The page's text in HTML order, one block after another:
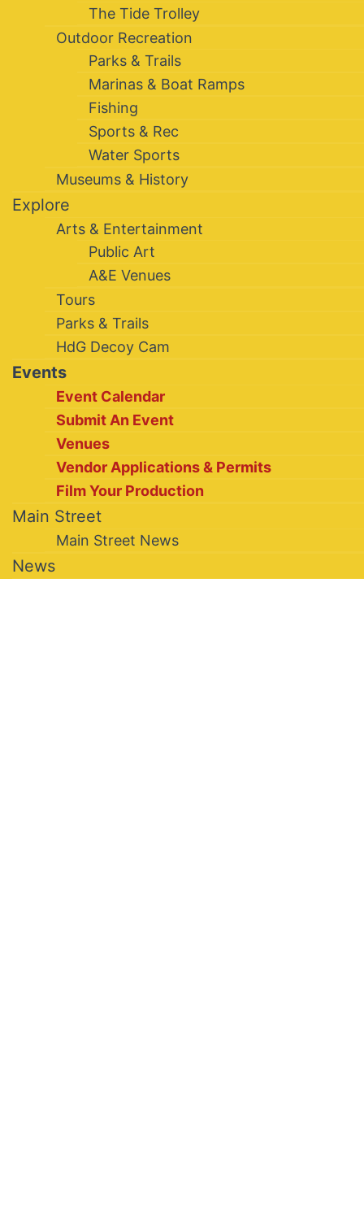
The Tide Trolley
Outdoor Recreation
Parks & Trails
Marinas & Boat Ramps
Fishing
Sports & Rec
Water Sports
Museums & History
Explore
Arts & Entertainment
Public Art
A&E Venues
Tours
Parks & Trails
HdG Decoy Cam
Events
Event Calendar
Submit An Event
Venues
Vendor Applications & Permits
Film Your Production
Main Street
Main Street News
News